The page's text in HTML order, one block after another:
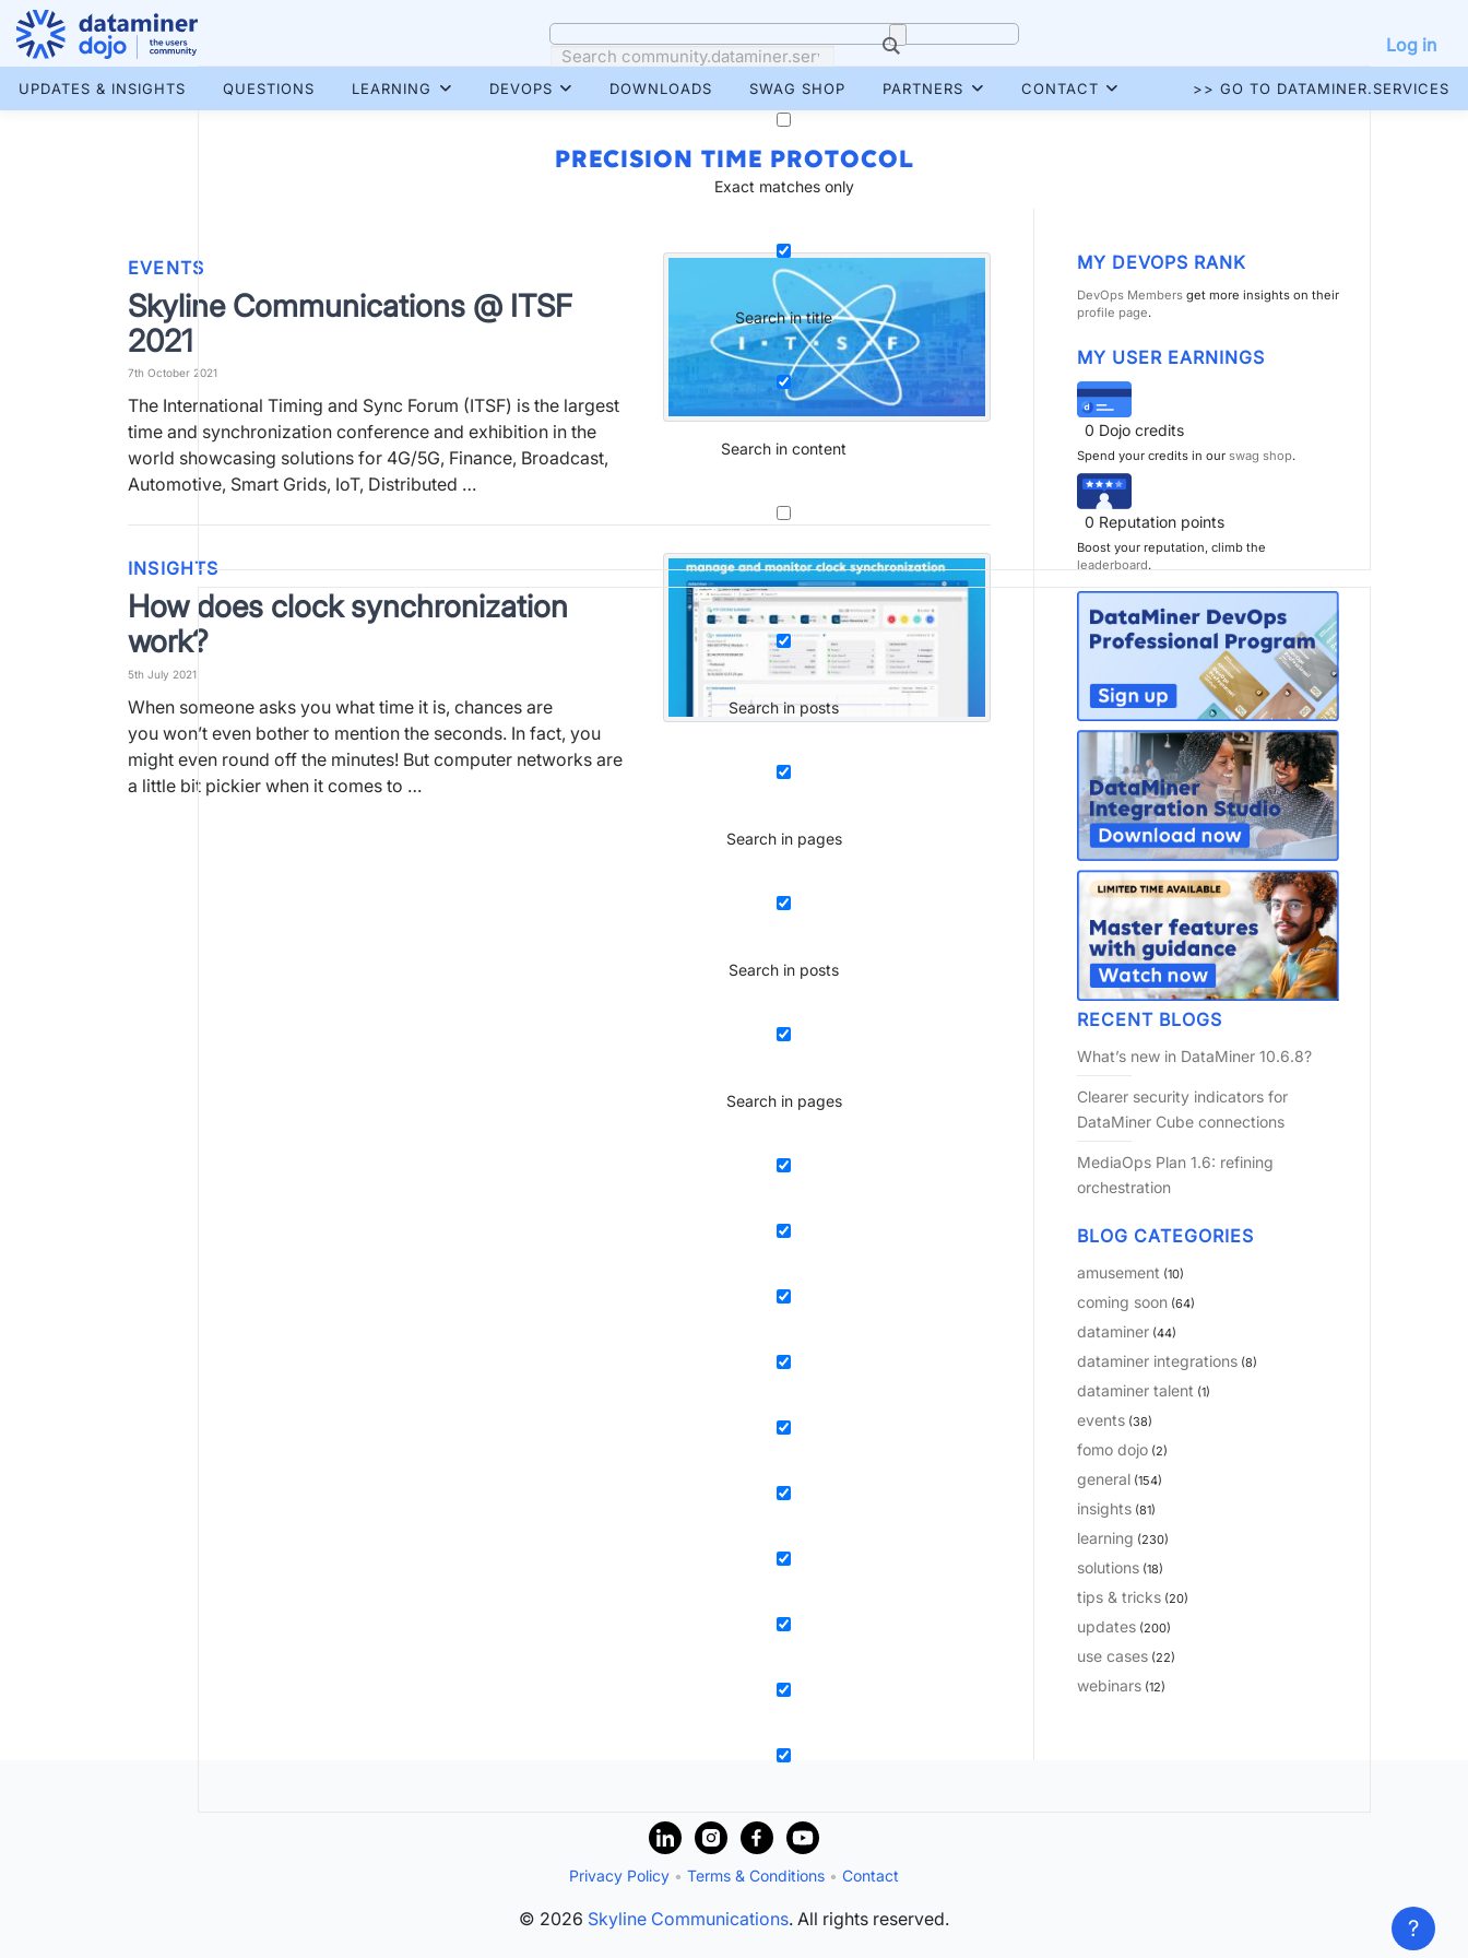
Skip
content
More results...
Exact matches only
Search in title
Search in content
Search in posts
Search in pages
Search in posts
Search in pages
Log in
UPDATES & INSIGHTS QUESTIONS LEARNING DEVOPS DOWNLOADS SWAG SHOP PARTNERS CONTACT >> GO TO DATAMINER.SERVICES
PRECISION TIME PROTOCOL
EVENTS
Skyline Communications @ ITSF
2021
7th October 2021
The International Timing and Sync Forum (ITSF) is the largest
time and synchronization conference and exhibition in the
world showcasing solutions for 4G/5G, Finance, Broadcast,
Automotive, Smart Grids, IoT, Distributed …
INSIGHTS
How does clock synchronization
work?
5th July 2021
When someone asks you what time it is, chances are
you won’t even bother to mention the seconds. In fact, you
might even round off the minutes! But computer networks are
a little bit pickier when it comes to …
MY DEVOPS RANK
DevOps Members get more insights on their
profile page.
MY USER EARNINGS
0 Dojo credits
Spend your credits in our swag shop.
0 Reputation points
Boost your reputation, climb the
leaderboard.
RECENT BLOGS
What’s new in DataMiner 10.6.8?
Clearer security indicators for
DataMiner Cube connections
MediaOps Plan 1.6: refining
orchestration
BLOG CATEGORIES
amusement (10)
coming soon (64)
dataminer (44)
dataminer integrations (8)
dataminer talent (1)
events (38)
fomo dojo (2)
general (154)
insights (81)
learning (230)
solutions (18)
tips & tricks (20)
updates (200)
use cases (22)
webinars (12)
Privacy Policy • Terms & Conditions • Contact
© 2026 Skyline Communications. All rights reserved. ?